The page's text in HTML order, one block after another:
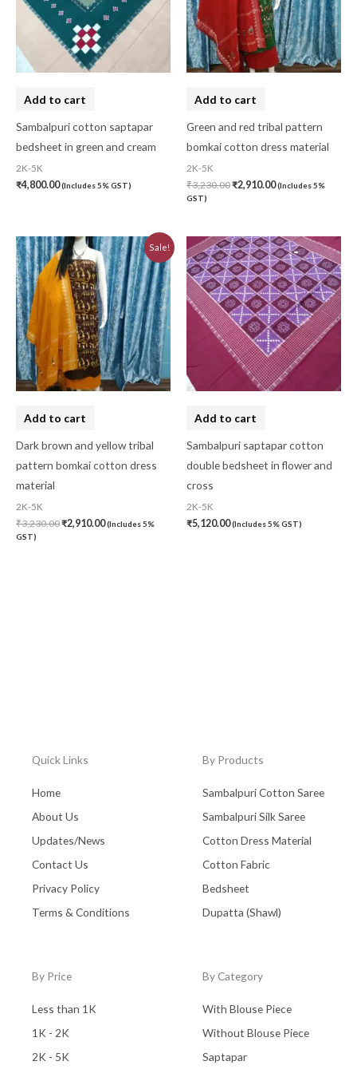
Add to cart
Sambalpuri cotton saptapar
bedsheet in green and cream
2K-5K
₹4,800.00(Includes 5% GST)
Add to cart
Green and red tribal pattern
bomkai cotton dress material
2K-5K
₹3,230.00₹2,910.00(Includes 5%
GST)
Sale!
Add to cart
Dark brown and yellow tribal
pattern bomkai cotton dress
material
2K-5K
₹3,230.00
Original
price
was:
₹3,230.00.
₹2,910.00
Current
price
is:
₹2,910.00.
(Includes 5%
GST)
Add to cart
Sambalpuri saptapar cotton
double bedsheet in flower and
cross
2K-5K
₹5,120.00(Includes 5% GST)
Quick Links
Home
About Us
Updates/News
Contact Us
Privacy Policy
Terms & Conditions
By Products
Sambalpuri Cotton Saree
Sambalpuri Silk Saree
Cotton Dress Material
Cotton Fabric
Bedsheet
Dupatta (Shawl)
By Price
Less than 1K
1K - 2K
2K - 5K
By Category
With Blouse Piece
Without Blouse Piece
Saptapar